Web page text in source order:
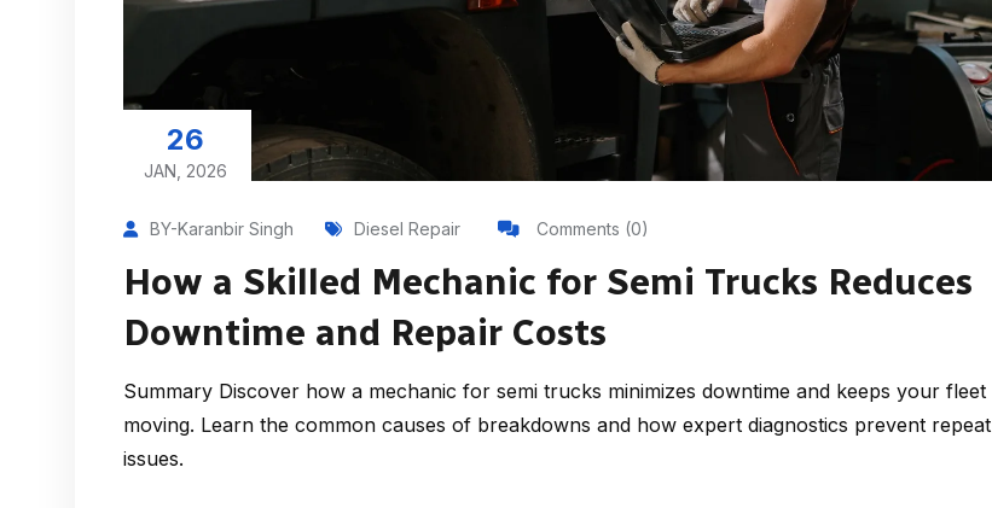
26
JAN, 2026
BY-Karanbir Singh Diesel Repair Comments (0)
How a Skilled Mechanic for Semi Trucks Reduces
Downtime and Repair Costs
Summary Discover how a mechanic for semi trucks minimizes downtime and keeps your fleet
moving. Learn the common causes of breakdowns and how expert diagnostics prevent repeat
issues.